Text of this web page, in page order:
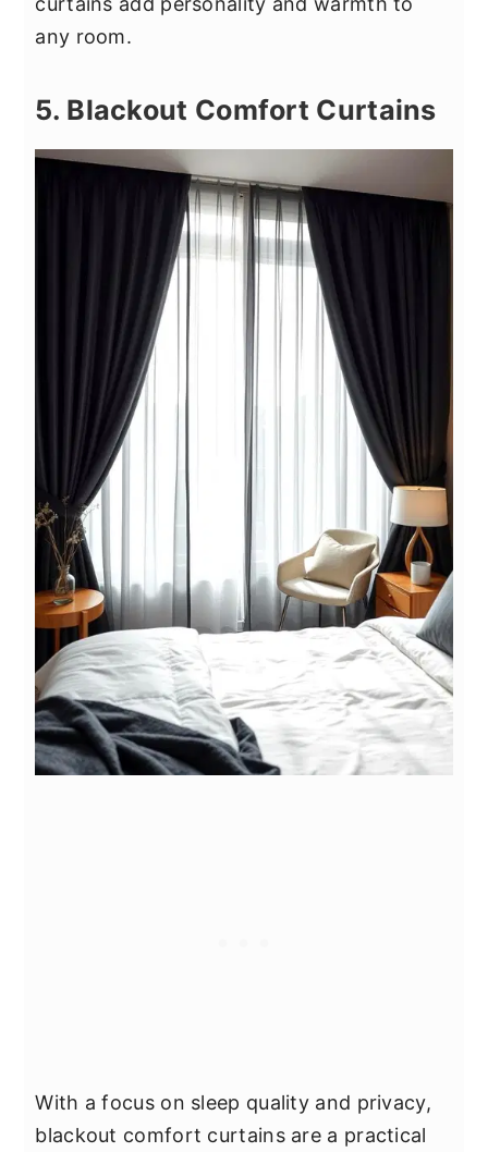
any room.
5. Blackout Comfort Curtains
With a focus on sleep quality and privacy,
blackout comfort curtains are a practical